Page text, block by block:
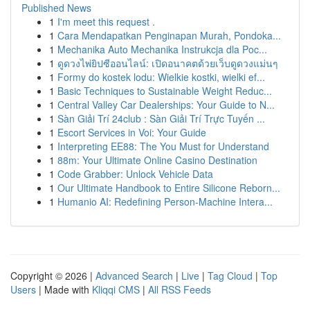
Published News
1 I'm meet this request .
1 Cara Mendapatkan Penginapan Murah, Pondoka...
1 Mechanika Auto Mechanika Instrukcja dla Poc...
1 ดูดวงไพ่ยิปซีออนไลน์: เปิดอนาคตด้วยเว็บดูดวงแม่นๆ
1 Formy do kostek lodu: Wielkie kostki, wielki ef...
1 Basic Techniques to Sustainable Weight Reduc...
1 Central Valley Car Dealerships: Your Guide to N...
1 Sàn Giải Trí 24club : Sàn Giải Trí Trực Tuyến ...
1 Escort Services in Voi: Your Guide
1 Interpreting EE88: The You Must for Understand
1 88m: Your Ultimate Online Casino Destination
1 Code Grabber: Unlock Vehicle Data
1 Our Ultimate Handbook to Entire Silicone Reborn...
1 Humanio AI: Redefining Person-Machine Intera...
Copyright © 2026 | Advanced Search | Live | Tag Cloud | Top
Users | Made with Kliqqi CMS | All RSS Feeds